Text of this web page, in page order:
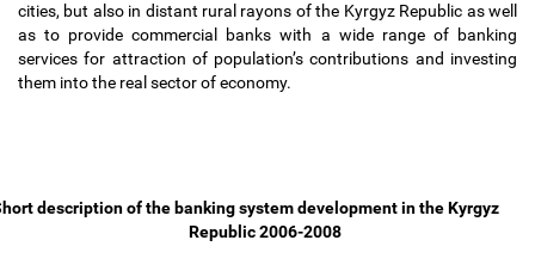
cities, but also in distant rural rayons of the Kyrgyz Republic as well
as to provide commercial banks with a wide range of banking
services for attraction of population’s contributions and investing
them into the real sector of economy.
description of the banking system development in the Kyrgyz
Republic 2006-2008